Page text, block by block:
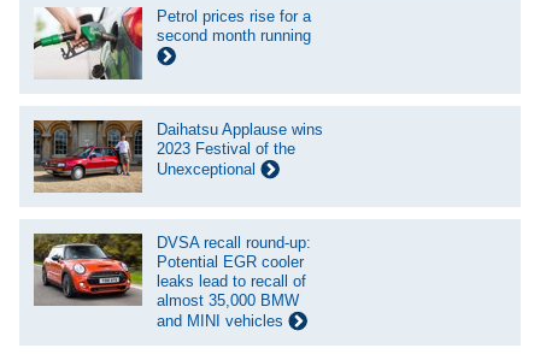
Petrol prices rise for a
second month running
Daihatsu Applause wins
2023 Festival of the
Unexceptional
DVSA recall round-up:
Potential EGR cooler
leaks lead to recall of
almost 35,000 BMW
and MINI vehicles